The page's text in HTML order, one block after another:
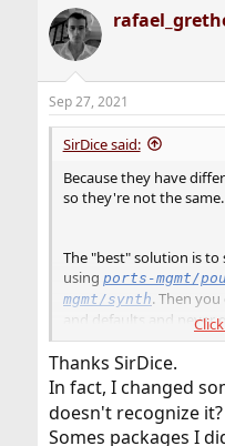
c
t
i
s
:
Sep 27, 2021
SirDice said:
Because they have
so they're not the same.
The "best" solution is
using ports-mgmt/
mgmt/synth. Then
and defaults and
That will give you the
of ports and the ease of
Thanks SirDice.
In fact, I changed
doesn't recognize it?
Somes packages I